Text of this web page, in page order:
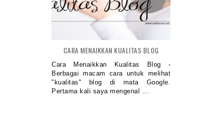
CARA MENAIKKAN KUALITAS BLOG
Cara Menaikkan Kualitas Blog -
Berbagai macam cara untuk melihat
"kualitas" blog di mata Google.
Pertama kali saya mengenal ...